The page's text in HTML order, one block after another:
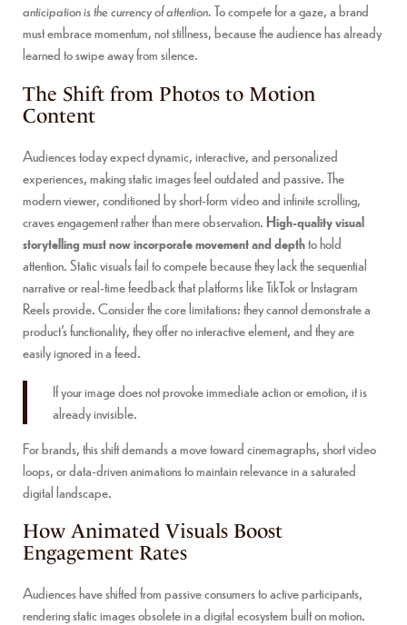
anticipation is the currency of attention.To compete for a gaze, a brand
must embrace momentum, not stillness, because the audience has already
learned to swipe away from silence.
The Shift from Photos to Motion
Content
Audiences today expect dynamic, interactive, and personalized
experiences, making static images feel outdated and passive. The
modern viewer, conditioned by short-form video and infinite scrolling,
craves engagement rather than mere observation.High-quality visual
storytelling must now incorporate movement and depthto hold
attention. Static visuals fail to compete because they lack the sequential
narrative or real-time feedback that platforms like TikTok or Instagram
Reels provide. Consider the core limitations: they cannot demonstrate a
product’s functionality, they offer no interactive element, and they are
easily ignored in a feed.
If your image does not provoke immediate action or emotion, it is
already invisible.
For brands, this shift demands a move toward cinemagraphs, short video
loops, or data-driven animations to maintain relevance in a saturated
digital landscape.
How Animated Visuals Boost
Engagement Rates
Audiences have shifted from passive consumers to active participants,
rendering static images obsolete in a digital ecosystem built on motion.